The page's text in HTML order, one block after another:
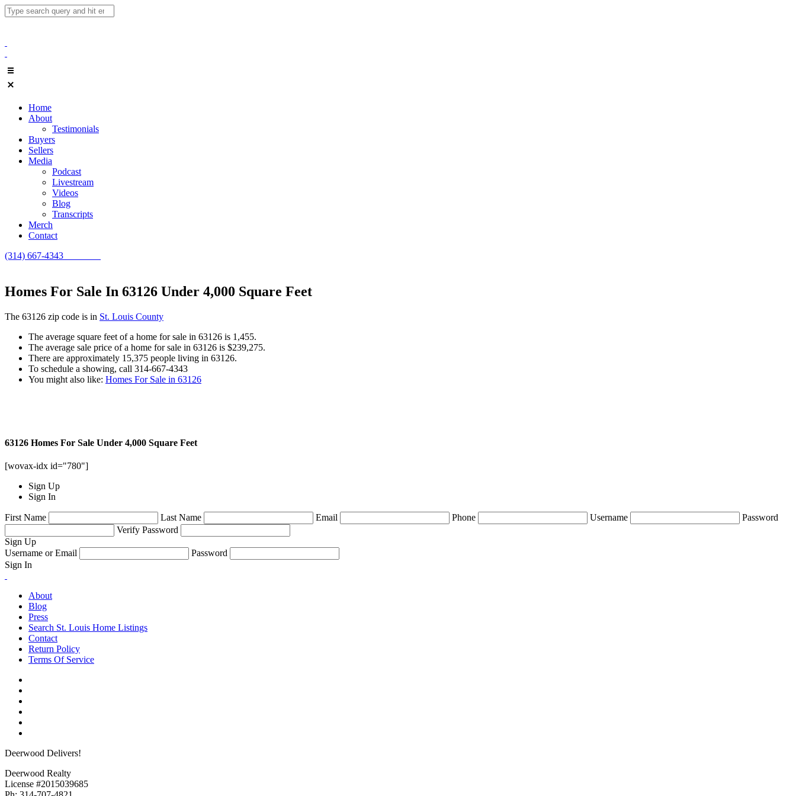
Home
About
Testimonials
Buyers
Sellers
Media
Podcast
Livestream
Videos
Blog
Transcripts
Merch
Contact
(314) 667-4343
Homes For Sale In 63126 Under 4,000 Square Feet
The 63126 zip code is in St. Louis County
The average square feet of a home for sale in 63126 is 1,455.
The average sale price of a home for sale in 63126 is $239,275.
There are approximately 15,375 people living in 63126.
To schedule a showing, call 314-667-4343
You might also like: Homes For Sale in 63126
63126 Homes For Sale Under 4,000 Square Feet
[wovax-idx id="780"]
Sign Up
Sign In
First Name Last Name Email Phone Username
Password
Verify Password
Sign Up
Username or Email
Password
Sign In
About
Blog
Press
Search St. Louis Home Listings
Contact
Return Policy
Terms Of Service
Deerwood Delivers!
Deerwood Realty
License #2015039685